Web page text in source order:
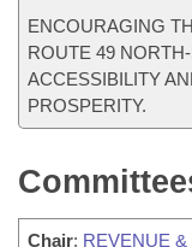
ENCOURAGING
ROUTE 49
ACCESSIBILITY
PROSPERITY.
Chair: REVENUE &